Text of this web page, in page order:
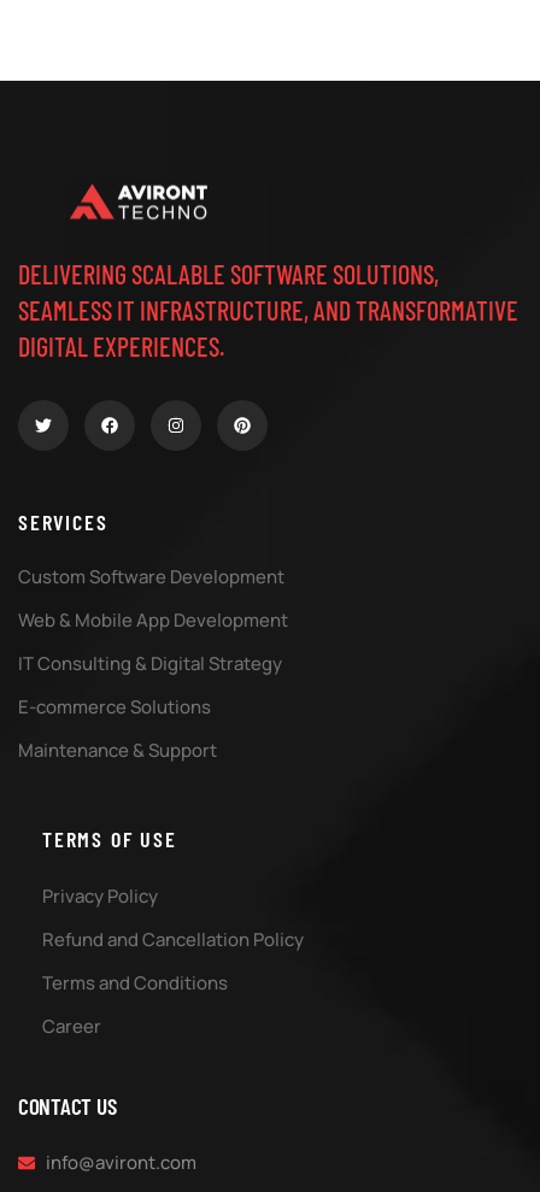
DELIVERING SCALABLE SOFTWARE SOLUTIONS,
SEAMLESS IT INFRASTRUCTURE, AND TRANSFORMATIVE
DIGITAL EXPERIENCES.
SERVICES
Custom Software Development
Web & Mobile App Development
IT Consulting & Digital Strategy
E-commerce Solutions
Maintenance & Support
TERMS OF USE
Privacy Policy
Refund and Cancellation Policy
Terms and Conditions
Career
CONTACT US
info@aviront.com